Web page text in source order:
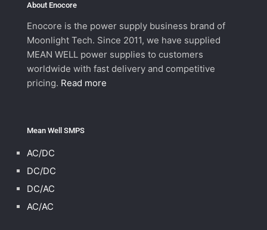
About Enocore
Enocore is the power supply business brand of
Moonlight Tech. Since 2011, we have supplied
MEAN WELL power supplies to customers
worldwide with fast delivery and competitive
pricing. Read more
Mean Well SMPS
AC/DC
DC/DC
DC/AC
AC/AC